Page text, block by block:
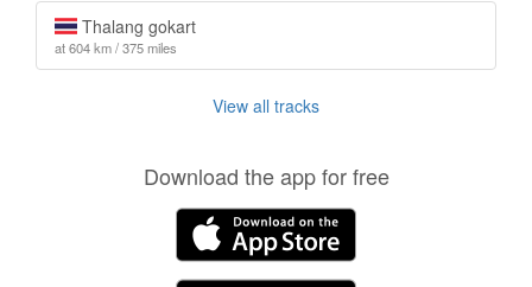
Thalang gokart
at 604 km / 375 miles
View all tracks
Download the app for free